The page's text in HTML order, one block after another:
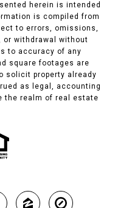
herein is intended
is compiled from
to errors, omissions,
withdrawal without
to accuracy of any
square footages are
solicit property already
as legal, accounting
the realm of real estate